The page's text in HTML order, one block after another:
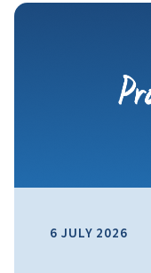
6 JULY 2026